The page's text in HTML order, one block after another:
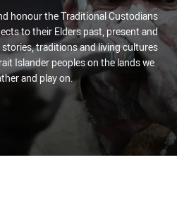
honour the Traditional Custodians
to their Elders past, present and
traditions and living cultures
Islander peoples on the lands we
and play on.